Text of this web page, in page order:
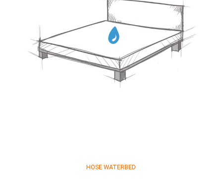
HOSE WATERBED